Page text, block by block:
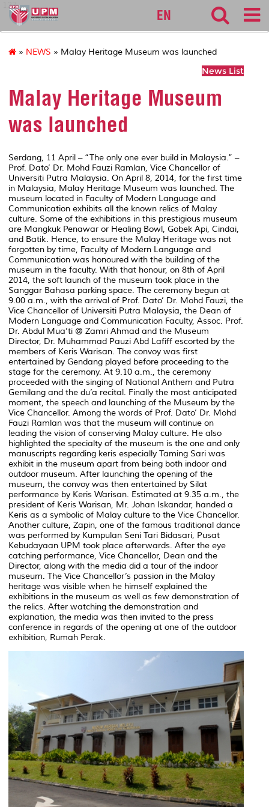
127
EN
» NEWS » Malay Heritage Museum was launched
News List
Malay Heritage Museum
was launched
Serdang, 11 April – “The only one ever build in Malaysia.” –
Prof. Dato’ Dr. Mohd Fauzi Ramlan, Vice Chancellor of
Universiti Putra Malaysia. On April 8, 2014, for the first time
in Malaysia, Malay Heritage Museum was launched. The
museum located in Faculty of Modern Language and
Communication exhibits all the known relics of Malay
culture. Some of the exhibitions in this prestigious museum
are Mangkuk Penawar or Healing Bowl, Gobek Api, Cindai,
and Batik. Hence, to ensure the Malay Heritage was not
forgotten by time, Faculty of Modern Language and
Communication was honoured with the building of the
museum in the faculty. With that honour, on 8th of April
2014, the soft launch of the museum took place in the
Sanggar Bahasa parking space. The ceremony begun at
9.00 a.m., with the arrival of Prof. Dato’ Dr. Mohd Fauzi, the
Vice Chancellor of Universiti Putra Malaysia, the Dean of
Modern Language and Communication Faculty, Assoc. Prof.
Dr. Abdul Mua’ti @ Zamri Ahmad and the Museum
Director, Dr. Muhammad Pauzi Abd Lafiff escorted by the
members of Keris Warisan. The convoy was first
entertained by Gendang played before proceeding to the
stage for the ceremony. At 9.10 a.m., the ceremony
proceeded with the singing of National Anthem and Putra
Gemilang and the du’a recital. Finally the most anticipated
moment, the speech and launching of the Museum by the
Vice Chancellor. Among the words of Prof. Dato’ Dr. Mohd
Fauzi Ramlan was that the museum will continue on
leading the vision of conserving Malay culture. He also
highlighted the specialty of the museum is the one and only
manuscripts regarding keris especially Taming Sari was
exhibit in the museum apart from being both indoor and
outdoor museum. After launching the opening of the
museum, the convoy was then entertained by Silat
performance by Keris Warisan. Estimated at 9.35 a.m., the
president of Keris Warisan, Mr. Johan Iskandar, handed a
Keris as a symbolic of Malay culture to the Vice Chancellor.
Another culture, Zapin, one of the famous traditional dance
was performed by Kumpulan Seni Tari Bidasari, Pusat
Kebudayaan UPM took place afterwards. After the eye
catching performance, Vice Chancellor, Dean and the
Director, along with the media did a tour of the indoor
museum. The Vice Chancellor’s passion in the Malay
heritage was visible when he himself explained the
exhibitions in the museum as well as few demonstration of
the relics. After watching the demonstration and
explanation, the media was then invited to the press
conference in regards of the opening at one of the outdoor
exhibition, Rumah Perak.